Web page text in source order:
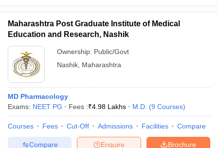
Maharashtra Post Graduate Institute of Medical
Education and Research, Nashik
Ownership: Public/Govt
Nashik Maharashtra
MD Pharmacology
Exams: NEET PG Fees :₹4.98 Lakhs M.D. (9 Courses)
Courses Fees Cut-Off Admissions Facilities Compare
Brochure
Enquire
Compare